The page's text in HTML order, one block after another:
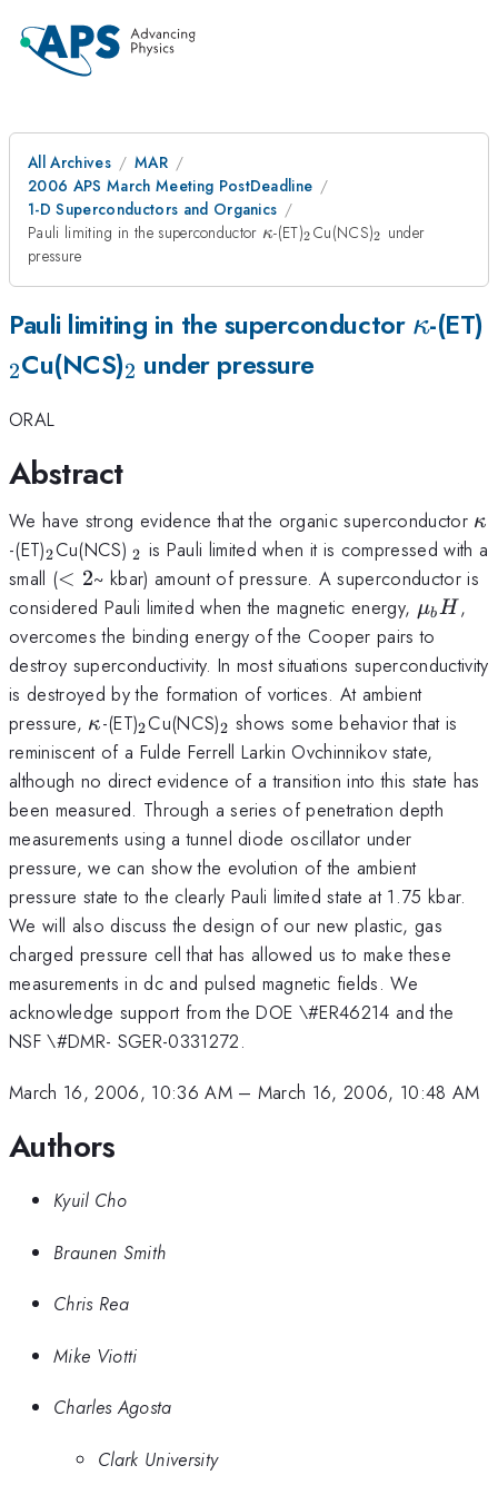
All Archives
MAR
2006 APS March Meeting PostDeadline
1-D Superconductors and Organics
Pauli limiting in the superconductor \kappa
κ-(ET)_2
2 Cu(NCS)_2
2
under
pressure
Pauli limiting in the superconductor κ-(ET)
2Cu(NCS)_2
2 under pressure
ORAL
Abstract
We have strong evidence that the organic superconductor κ
-(ET)_2
2Cu(NCS)_2
2 is Pauli limited when it is compressed with a
small (<
2
< 2~ kbar) amount of pressure. A superconductor is
considered Pauli limited when the magnetic energy, μbH ,
overcomes the binding energy of the Cooper pairs to
destroy superconductivity. In most situations superconductivity
is destroyed by the formation of vortices. At ambient
pressure, \kappa
κ-(ET)_2
2Cu(NCS)_2
2 shows some behavior that is
reminiscent of a Fulde Ferrell Larkin Ovchinnikov state,
although no direct evidence of a transition into this state has
been measured. Through a series of penetration depth
measurements using a tunnel diode oscillator under
pressure, we can show the evolution of the ambient
pressure state to the clearly Pauli limited state at 1.75 kbar.
We will also discuss the design of our new plastic, gas
charged pressure cell that has allowed us to make these
measurements in dc and pulsed magnetic fields. We
acknowledge support from the DOE \#ER46214 and the
NSF \#DMR- SGER-0331272.
March 16, 2006, 10:36 AM– March 16, 2006, 10:48 AM
Authors
Kyuil Cho
Braunen Smith
Chris Rea
Mike Viotti
Charles Agosta
Clark University